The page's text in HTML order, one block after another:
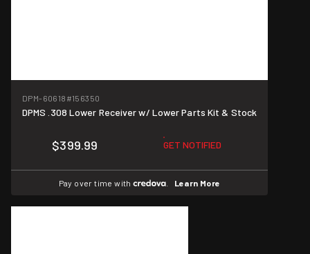
DPM-60618 #156350
DPMS .308 Lower Receiver w/ Lower Parts Kit & Stock
$399.99 GET NOTIFIED
Pay over time with Learn More